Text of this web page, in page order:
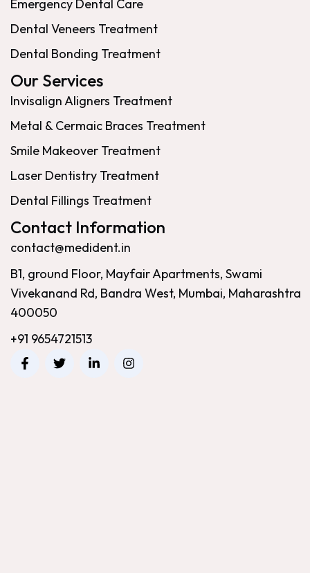
Emergency Dental Care
Dental Veneers Treatment
Dental Bonding Treatment
Our Services
Invisalign Aligners Treatment
Metal & Cermaic Braces Treatment
Smile Makeover Treatment
Laser Dentistry Treatment
Dental Fillings Treatment
Contact Information
contact@medident.in
B1, ground Floor, Mayfair Apartments, Swami
Vivekanand Rd, Bandra West, Mumbai, Maharashtra
400050
+91 9654721513